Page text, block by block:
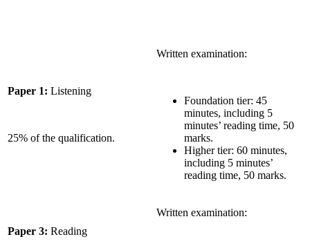
Paper 1: Listening
25% of the qualification.
Written examination:
Foundation tier: 45
minutes, including 5
minutes’ reading time, 50
marks.
Higher tier: 60 minutes,
including 5 minutes’
reading time, 50 marks.
Paper 3: Reading
Written examination: